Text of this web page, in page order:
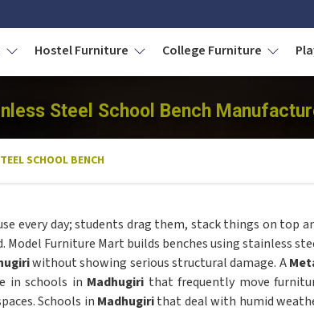
Hostel Furniture College Furniture
Steel School Bench
SCHOOL BENCH
every day; students drag them, stack things on top
Furniture Mart builds benches using stainless
without showing serious structural damage. A
in schools in Madhugiri that frequently move
Schools in Madhugirithat deal with humid